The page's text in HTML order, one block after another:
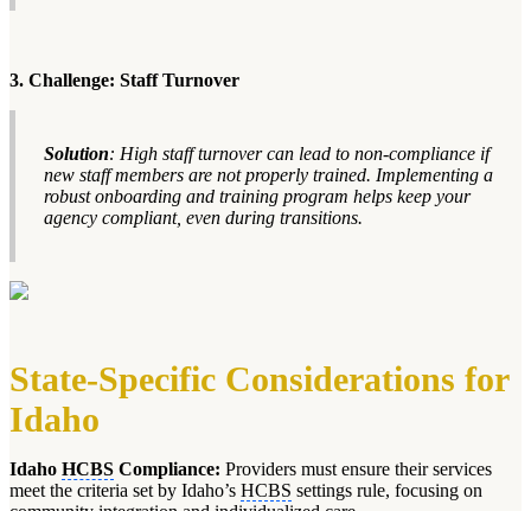
3. Challenge: Staff Turnover
Solution: High staff turnover can lead to non-compliance if
new staff members are not properly trained. Implementing a
robust onboarding and training program helps keep your
agency compliant, even during transitions.
State-Specific Considerations for
Idaho
Idaho HCBS Compliance: Providers must ensure their services
meet the criteria set by Idaho’s HCBS settings rule, focusing on